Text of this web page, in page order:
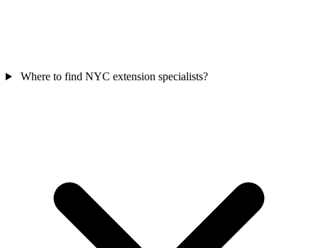
Where to find NYC extension specialists?